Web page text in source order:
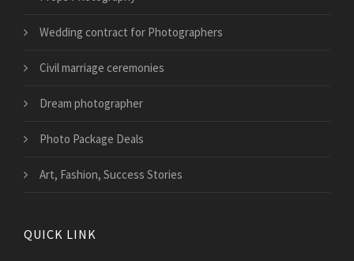
Wedding contract for Photographers
Civil marriage ceremonies
Dream photographer
Photo Package Deals
Art, Fashion, Success Stories
QUICK LINK